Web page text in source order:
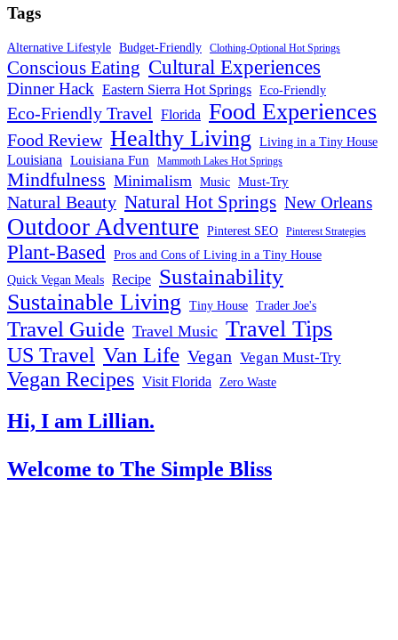
Tags
Alternative Lifestyle Budget-Friendly Clothing-Optional Hot Springs
Conscious Eating Cultural Experiences
Dinner Hack Eastern Sierra Hot Springs Eco-Friendly
Eco-Friendly Travel Florida Food Experiences
Food Review Healthy Living Living in a Tiny House
Louisiana Louisiana Fun Mammoth Lakes Hot Springs
Mindfulness Minimalism Music Must-Try
Natural Beauty Natural Hot Springs New Orleans
Outdoor Adventure Pinterest SEO Pinterest Strategies
Plant-Based Pros and Cons of Living in a Tiny House
Quick Vegan Meals Recipe Sustainability
Sustainable Living Tiny House Trader Joe's
Travel Guide Travel Music Travel Tips
US Travel Van Life Vegan Vegan Must-Try
Vegan Recipes Visit Florida Zero Waste
Hi, I am Lillian.
Welcome to The Simple Bliss